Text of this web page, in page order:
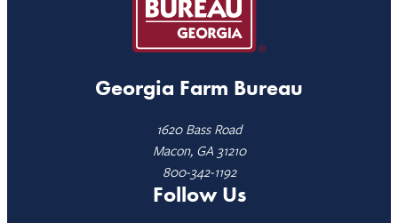
Georgia Farm Bureau
1620 Bass Road
Macon, GA 31210
800-342-1192
Follow Us